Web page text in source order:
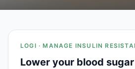
LOGI · MANAGE INSULIN
Lower your blood